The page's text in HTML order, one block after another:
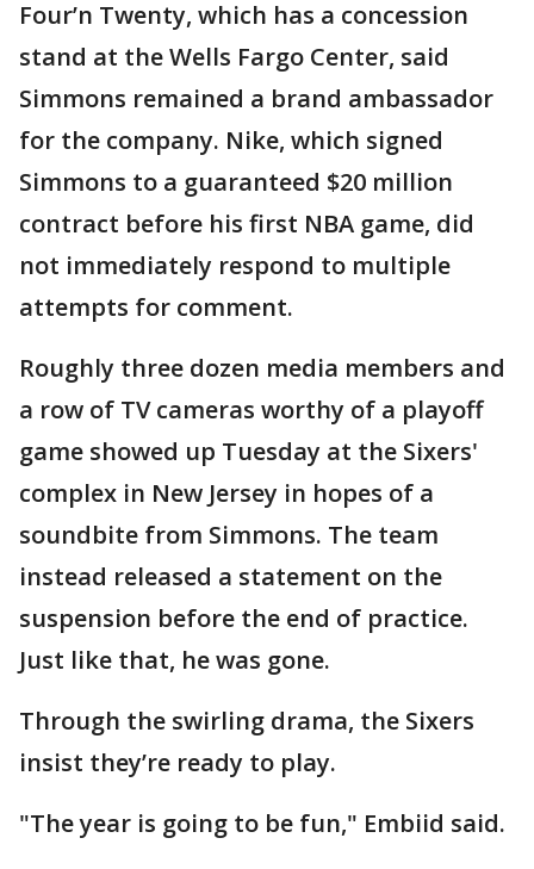
Four’n Twenty, which has a concession
stand at the Wells Fargo Center, said
Simmons remained a brand ambassador
for the company. Nike, which signed
Simmons to a guaranteed $20 million
contract before his first NBA game, did
not immediately respond to multiple
attempts for comment.
Roughly three dozen media members and
a row of TV cameras worthy of a playoff
game showed up Tuesday at the Sixers'
complex in New Jersey in hopes of a
soundbite from Simmons. The team
instead released a statement on the
suspension before the end of practice.
Just like that, he was gone.
Through the swirling drama, the Sixers
insist they’re ready to play.
"The year is going to be fun," Embiid said.